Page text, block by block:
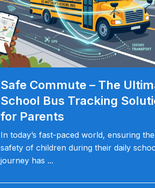
Safe Commute – The
School Bus Tracking
for Parents
In today’s fast-paced world, ensuring the
safety of children during their daily
journey has